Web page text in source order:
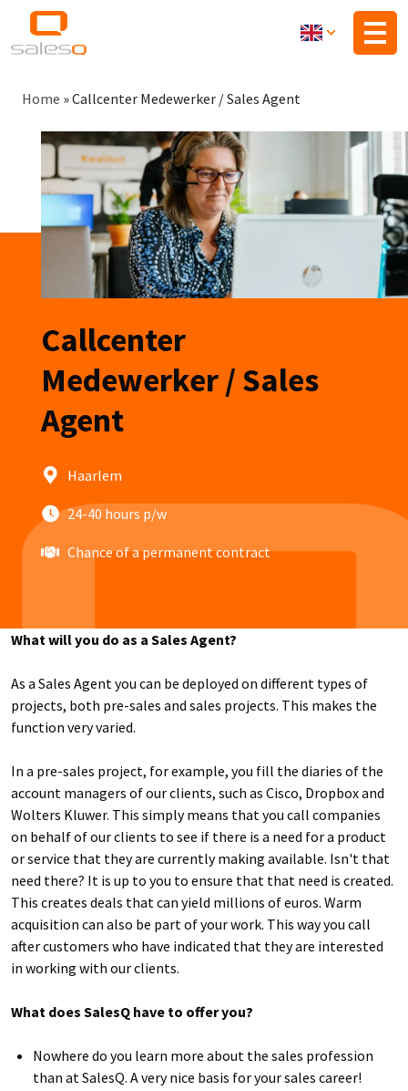
main
Breadcrumb
Home »Callcenter Medewerker / Sales Agent
Callcenter
Medewerker / Sales
Agent
Haarlem
24-40 hours p/w
Chance of a permanent contract
What will you do as a Sales Agent?
As a Sales Agent you can be deployed on different types of
projects, both pre-sales and sales projects. This makes the
function very varied.
In a pre-sales project, for example, you fill the diaries of the
account managers of our clients, such as Cisco, Dropbox and
Wolters Kluwer. This simply means that you call companies
on behalf of our clients to see if there is a need for a product
or service that they are currently making available. Isn't that
need there? It is up to you to ensure that that need is created.
This creates deals that can yield millions of euros. Warm
acquisition can also be part of your work. This way you call
after customers who have indicated that they are interested
in working with our clients.
What does SalesQ have to offer you?
Nowhere do you learn more about the sales profession
than at SalesQ. A very nice basis for your sales career!